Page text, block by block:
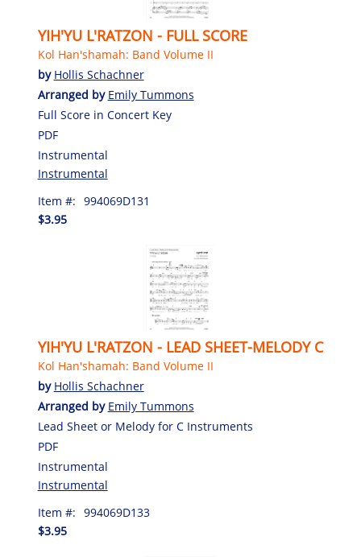
YIH'YU L'RATZON - FULL SCORE
Kol Han'shamah: Band Volume II
by Hollis Schachner
Arranged by Emily Tummons
Full Score in Concert Key
PDF
Instrumental
Instrumental
Item #: 994069D131
$3.95
YIH'YU L'RATZON - LEAD SHEET-MELODY C
Kol Han'shamah: Band Volume II
by Hollis Schachner
Arranged by Emily Tummons
Lead Sheet or Melody for C Instruments
PDF
Instrumental
Instrumental
Item #: 994069D133
$3.95